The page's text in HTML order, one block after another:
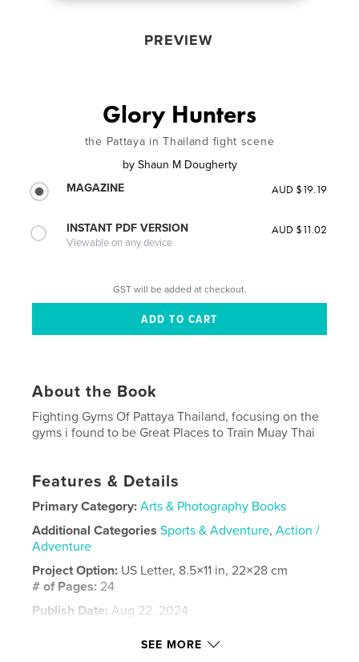
PREVIEW
Glory Hunters
the Pattaya in Thailand fight scene
by Shaun M Dougherty
MAGAZINE
AUD $19.19
INSTANT PDF VERSION
Viewable on any device
AUD $11.02
GST will be added at checkout.
About the Book
Fighting Gyms Of Pattaya Thailand, focusing on the
gyms i found to be Great Places to Train Muay Thai
Features & Details
Primary Category: Arts & Photography Books
Additional Categories Sports & Adventure,Action /
Adventure
Project Option: US Letter, 8.5×11 in, 22×28 cm
# of Pages: 24
Publish Date: Aug 22, 2024
SEE MORE